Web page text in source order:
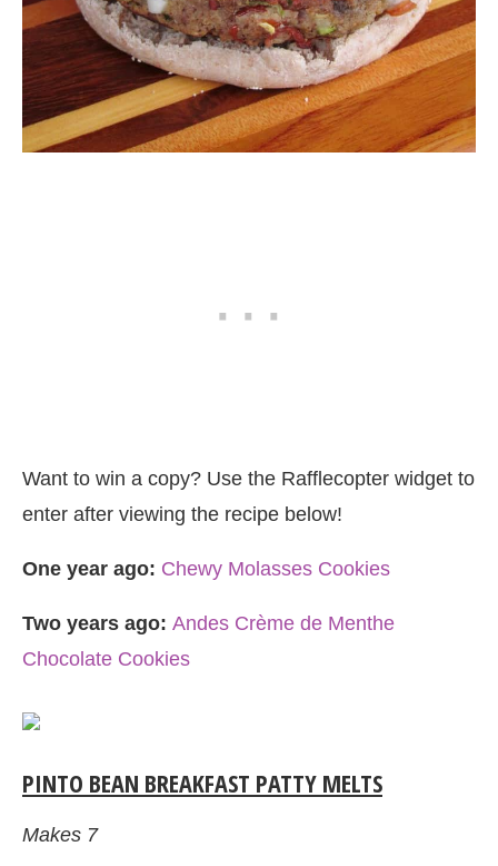
Want to win a copy? Use the Rafflecopter widget to
enter after viewing the recipe below!
One year ago: Chewy Molasses Cookies
Two years ago: Andes Crème de Menthe
Chocolate Cookies
PINTO BEAN BREAKFAST PATTY MELTS
Makes 7